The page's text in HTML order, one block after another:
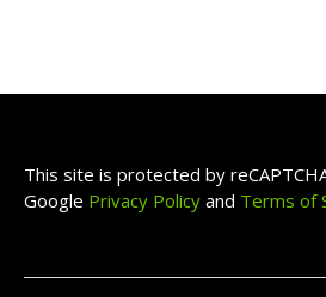
This site is protected by
Google Privacy Policy and Terms of